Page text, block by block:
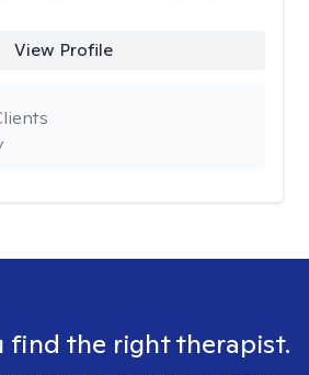
View Profile
find the right therapist.